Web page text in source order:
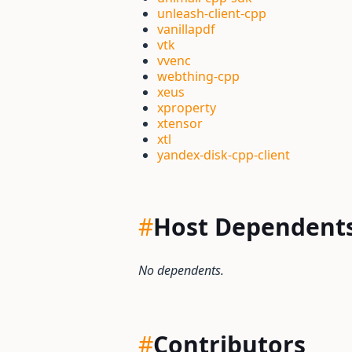
unleash-client-cpp
vanillapdf
vtk
vvenc
webthing-cpp
xeus
xproperty
xtensor
xtl
yandex-disk-cpp-client
#Host
No dependents.
#Contributors